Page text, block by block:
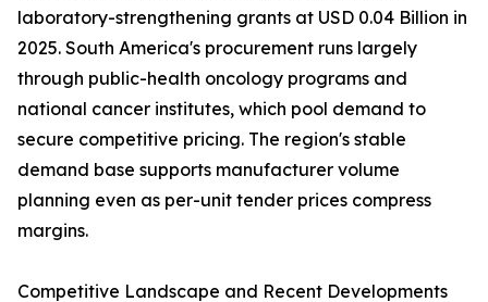
laboratory-strengthening grants at USD 0.04 Billion in
2025. South America's procurement runs largely
through public-health oncology programs and
national cancer institutes, which pool demand to
secure competitive pricing. The region's stable
demand base supports manufacturer volume
planning even as per-unit tender prices compress
margins.
Competitive Landscape and Recent Developments